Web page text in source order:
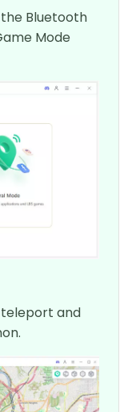
Bluetooth
Mode
and